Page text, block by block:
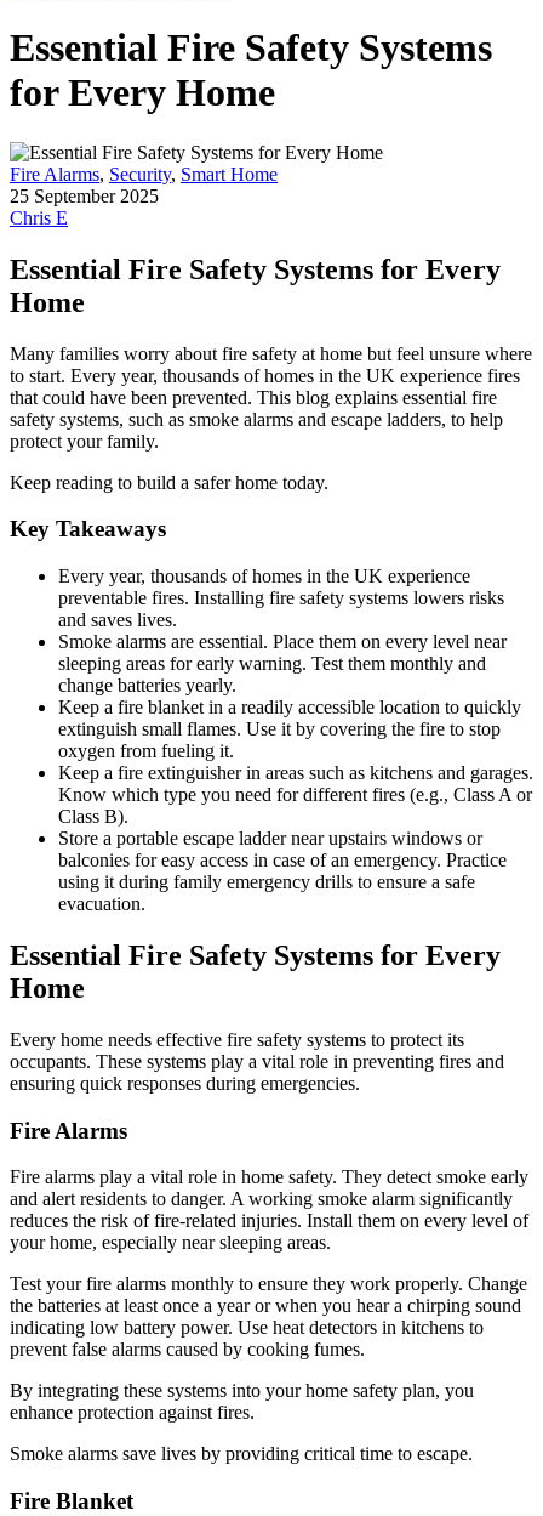
Essential Fire Safety Systems
for Every Home
Fire Alarms, Security, Smart Home
25 September 2025
Chris E
Essential Fire Safety Systems for Every
Home
Many families worry about fire safety at home but feel unsure where
to start. Every year, thousands of homes in the UK experience fires
that could have been prevented. This blog explains essential fire
safety systems, such as smoke alarms and escape ladders, to help
protect your family.
Keep reading to build a safer home today.
Key Takeaways
Every year, thousands of homes in the UK experience
preventable fires. Installing fire safety systems lowers risks
and saves lives.
Smoke alarms are essential. Place them on every level near
sleeping areas for early warning. Test them monthly and
change batteries yearly.
Keep a fire blanket in a readily accessible location to quickly
extinguish small flames. Use it by covering the fire to stop
oxygen from fueling it.
Keep a fire extinguisher in areas such as kitchens and garages.
Know which type you need for different fires (e.g., Class A or
Class B).
Store a portable escape ladder near upstairs windows or
balconies for easy access in case of an emergency. Practice
using it during family emergency drills to ensure a safe
evacuation.
Essential Fire Safety Systems for Every
Home
Every home needs effective fire safety systems to protect its
occupants. These systems play a vital role in preventing fires and
ensuring quick responses during emergencies.
Fire Alarms
Fire alarms play a vital role in home safety. They detect smoke early
and alert residents to danger. A working smoke alarm significantly
reduces the risk of fire-related injuries. Install them on every level of
your home, especially near sleeping areas.
Test your fire alarms monthly to ensure they work properly. Change
the batteries at least once a year or when you hear a chirping sound
indicating low battery power. Use heat detectors in kitchens to
prevent false alarms caused by cooking fumes.
By integrating these systems into your home safety plan, you
enhance protection against fires.
Smoke alarms save lives by providing critical time to escape.
Fire Blanket